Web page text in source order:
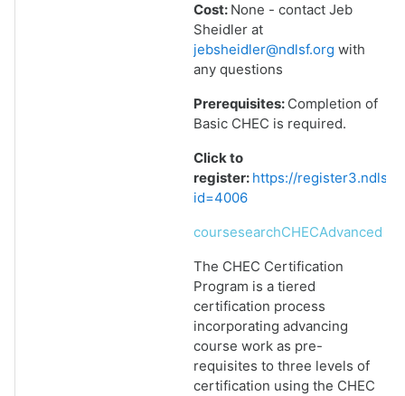
Cost: None - contact Jeb
Sheidler at
jebsheidler@ndlsf.org with
any questions
Prerequisites: Completion of
Basic CHEC is required.
Click to
register: https://
id=4006
coursesearchCHECAdvanced
The CHEC Certification
Program is a tiered
certification process
incorporating advancing
course work as pre-
requisites to three levels of
certification using the CHEC